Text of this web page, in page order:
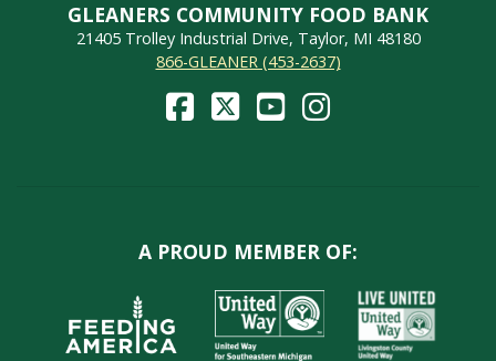
GLEANERS COMMUNITY FOOD BANK
21405 Trolley Industrial Drive, Taylor, MI 48180
866-GLEANER (453-2637)
A PROUD MEMBER OF: